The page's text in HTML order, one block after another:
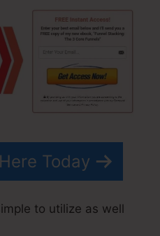
Today
to utilize as well